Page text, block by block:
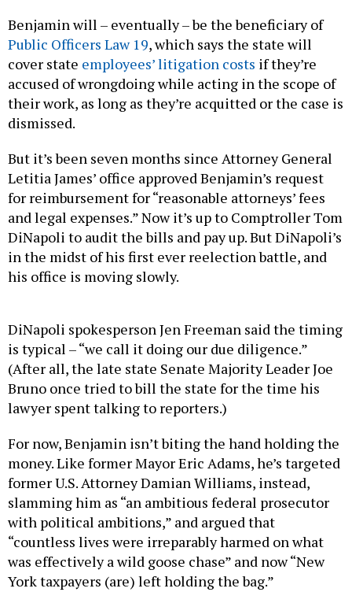
Benjamin will – eventually – be the beneficiary of
Public Officers Law 19, which says the state will
cover state employees’ litigation costs if they’re
accused of wrongdoing while acting in the scope of
their work, as long as they’re acquitted or the case is
dismissed.
But it’s been seven months since Attorney General
Letitia James’ office approved Benjamin’s request
for reimbursement for “reasonable attorneys’ fees
and legal expenses.” Now it’s up to Comptroller Tom
DiNapoli to audit the bills and pay up. But DiNapoli’s
in the midst of his first ever reelection battle, and
his office is moving slowly.
DiNapoli spokesperson Jen Freeman said the timing
is typical – “we call it doing our due diligence.”
(After all, the late state Senate Majority Leader Joe
Bruno once tried to bill the state for the time his
lawyer spent talking to reporters.)
For now, Benjamin isn’t biting the hand holding the
money. Like former Mayor Eric Adams, he’s targeted
former U.S. Attorney Damian Williams, instead,
slamming him as “an ambitious federal prosecutor
with political ambitions,” and argued that
“countless lives were irreparably harmed on what
was effectively a wild goose chase” and now “New
York taxpayers (are) left holding the bag.”